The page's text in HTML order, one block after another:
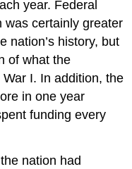
year. Federal
was certainly greater
nation’s history, but
of what the
I. In addition, the
in one year
funding every
nation had